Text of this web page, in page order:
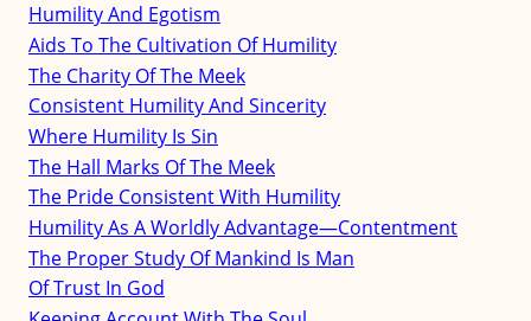
Humility And Egotism
Aids To The Cultivation Of Humility
The Charity Of The Meek
Consistent Humility And Sincerity
Where Humility Is Sin
The Hall Marks Of The Meek
The Pride Consistent With Humility
Humility As A Worldly Advantage—Contentment
The Proper Study Of Mankind Is Man
Of Trust In God